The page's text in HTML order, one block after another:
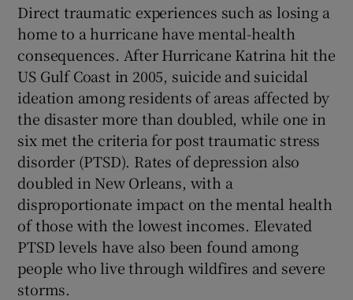
Direct traumatic experiences such as losing a
home to a hurricane have mental-health
consequences. After Hurricane Katrina hit the
US Gulf Coast in 2005, suicide and suicidal
ideation among residents of areas affected by
the disaster more than doubled, while one in
six met the criteria for post traumatic stress
disorder (PTSD). Rates of depression also
doubled in New Orleans, with a
disproportionate impact on the mental health
of those with the lowest incomes. Elevated
PTSD levels have also been found among
people who live through wildfires and severe
storms.